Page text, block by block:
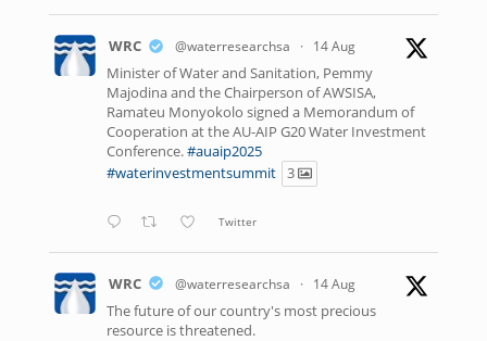
WRC @waterresearchsa · 14 Aug
Minister of Water and Sanitation, Pemmy
Majodina and the Chairperson of AWSISA,
Ramateu Monyokolo signed a Memorandum of
Cooperation at the AU-AIP G20 Water Investment
Conference.#auaip2025
#waterinvestmentsummit 3
Twitter
WRC @waterresearchsa · 14 Aug
The future of our country's most precious
resource is threatened.